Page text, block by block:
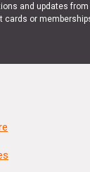
and updates from
cards or